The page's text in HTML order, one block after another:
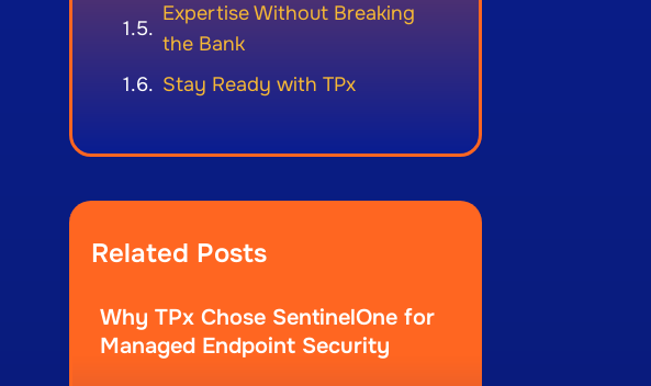
Expertise Without Breaking
the Bank
Stay Ready with TPx
Related Posts
Why TPx Chose SentinelOne for
Managed Endpoint Security